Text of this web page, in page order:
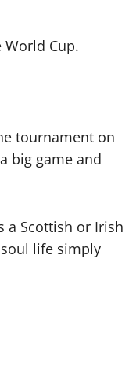
Cup.
tournament on
big game and
a Scottish or Irish
life simply